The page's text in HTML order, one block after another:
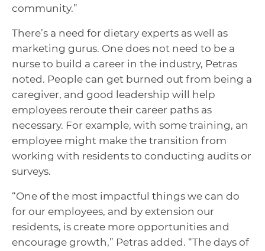
community.”
There’s a need for dietary experts as well as
marketing gurus. One does not need to be a
nurse to build a career in the industry, Petras
noted. People can get burned out from being a
caregiver, and good leadership will help
employees reroute their career paths as
necessary. For example, with some training, an
employee might make the transition from
working with residents to conducting audits or
surveys.
“One of the most impactful things we can do
for our employees, and by extension our
residents, is create more opportunities and
encourage growth,” Petras added. “The days of